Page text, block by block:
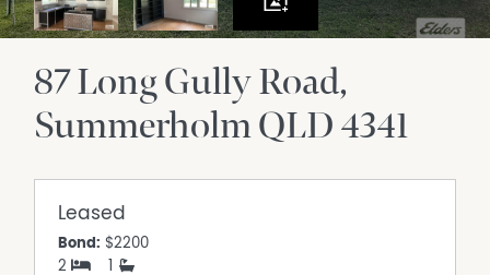
87 Long Gully Road
SummerholmQLD4341
Leased
Bond: $2200
2
1